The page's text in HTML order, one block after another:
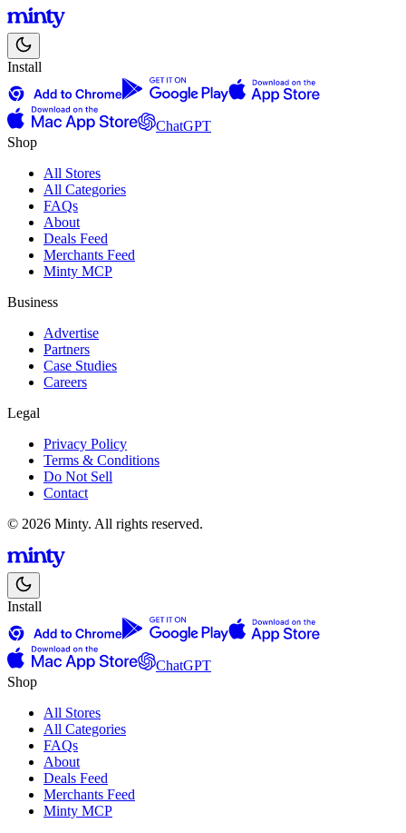
Install
ChatGPT
Shop
All Stores
All Categories
FAQs
About
Deals Feed
Merchants Feed
Minty MCP
Business
Advertise
Partners
Case Studies
Careers
Legal
Privacy Policy
Terms & Conditions
Do Not Sell
Contact
© 2026 Minty. All rights reserved.
Install
ChatGPT
Shop
All Stores
All Categories
FAQs
About
Deals Feed
Merchants Feed
Minty MCP